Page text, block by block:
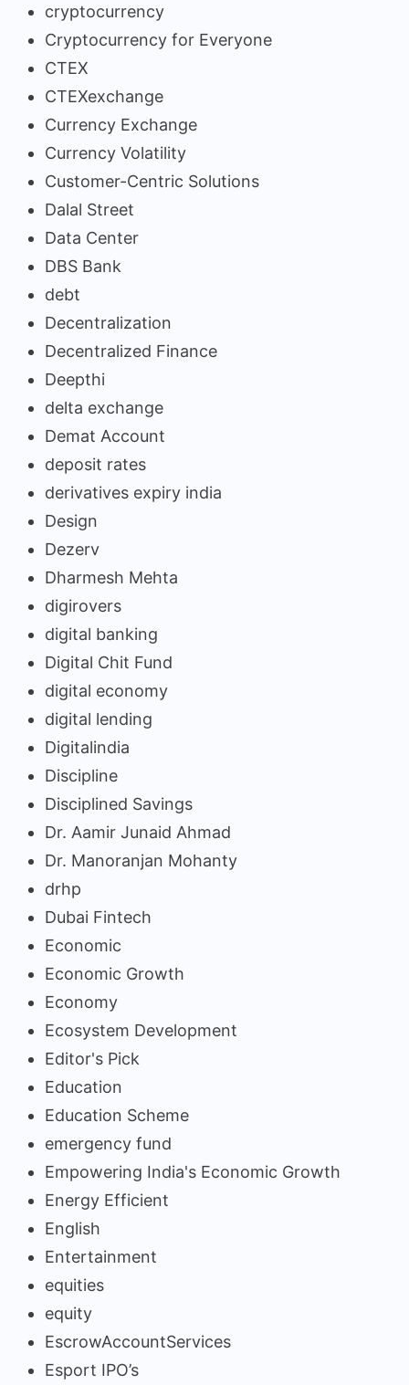
cryptocurrency
Cryptocurrency for Everyone
CTEX
CTEXexchange
Currency Exchange
Currency Volatility
Customer-Centric Solutions
Dalal Street
Data Center
DBS Bank
debt
Decentralization
Decentralized Finance
Deepthi
delta exchange
Demat Account
deposit rates
derivatives expiry india
Design
Dezerv
Dharmesh Mehta
digirovers
digital banking
Digital Chit Fund
digital economy
digital lending
Digitalindia
Discipline
Disciplined Savings
Dr. Aamir Junaid Ahmad
Dr. Manoranjan Mohanty
drhp
Dubai Fintech
Economic
Economic Growth
Economy
Ecosystem Development
Editor's Pick
Education
Education Scheme
emergency fund
Empowering India's Economic Growth
Energy Efficient
English
Entertainment
equities
equity
EscrowAccountServices
Esport IPO’s